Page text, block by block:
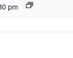
pm